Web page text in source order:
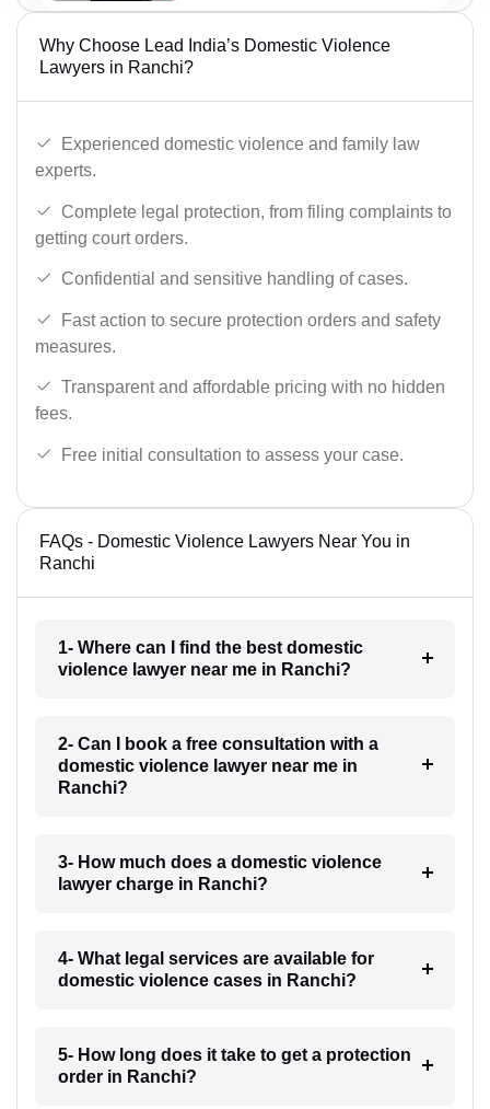
Why Choose Lead India’s Domestic Violence
Lawyers in Ranchi?
Experienced domestic violence and family law
experts.
Complete legal protection, from filing complaints to
getting court orders.
Confidential and sensitive handling of cases.
Fast action to secure protection orders and safety
measures.
Transparent and affordable pricing with no hidden
fees.
Free initial consultation to assess your case.
FAQs - Domestic Violence Lawyers Near You in
Ranchi
1- Where can I find the best domestic
violence lawyer near me in Ranchi?
2- Can I book a free consultation with a
domestic violence lawyer near me in
Ranchi?
3- How much does a domestic violence
lawyer charge in Ranchi?
4- What legal services are available for
domestic violence cases in Ranchi?
5- How long does it take to get a protection
order in Ranchi?